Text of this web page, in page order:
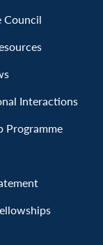
Council
Interactions
Programme